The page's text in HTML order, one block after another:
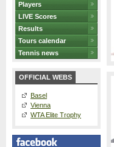
Players
LIVE Scores
Results
Tours calendar
Tennis news
OFFICIAL WEBS
Basel
Vienna
WTA Elite Trophy